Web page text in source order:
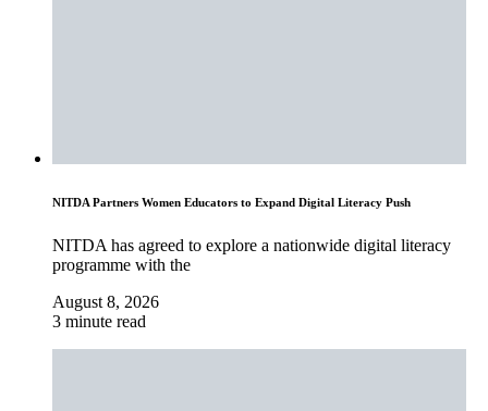
NITDA Partners Women Educators to Expand Digital Literacy Push
NITDA has agreed to explore a nationwide digital literacy
programme with the
August 8, 2026
3 minute read